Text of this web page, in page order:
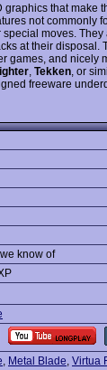
that make
not commonly
moves.
at their disposal.
games, and nicely
Tekken , or
freeware
know of
, Metal Blade, Virtua